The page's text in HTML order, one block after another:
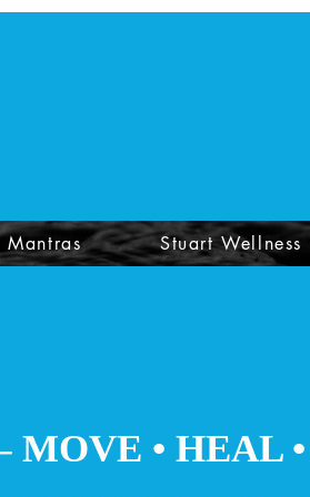
Mantras Stuart Wellness
MOVE • HEAL